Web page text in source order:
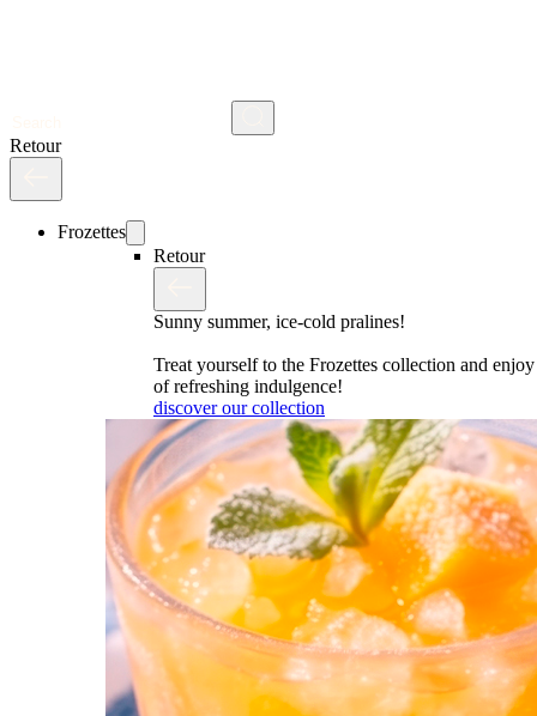
Retour
Frozettes
Retour
Sunny summer, ice-cold pralines!
Treat yourself to the Frozettes collection and
of refreshing indulgence!
discover our collection